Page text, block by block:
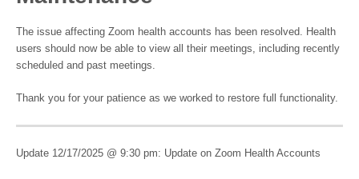
The issue affecting Zoom health accounts has been resolved. Health
users should now be able to view all their meetings, including recently
scheduled and past meetings.
Thank you for your patience as we worked to restore full functionality.
Update 12/17/2025 @ 9:30 pm: Update on Zoom Health Accounts